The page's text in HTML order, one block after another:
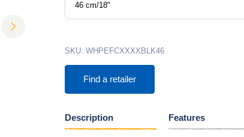
46 cm/18"
SKU: WHPEFCXXXXBLK46
Find a retailer
Description Features